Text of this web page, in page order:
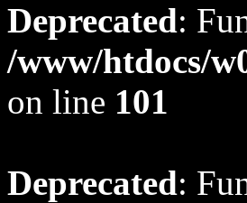
Deprecated:
/www/htdocs/
on line 101
Deprecated: